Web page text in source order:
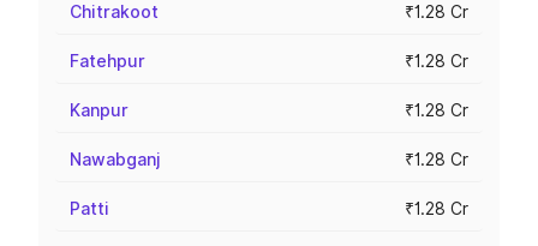
Chitrakoot ₹1.28 Cr
Fatehpur ₹1.28 Cr
Kanpur ₹1.28 Cr
Nawabganj ₹1.28 Cr
Patti ₹1.28 Cr